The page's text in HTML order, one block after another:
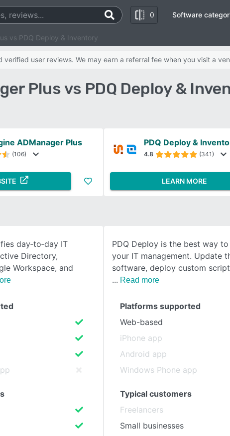
0 Software
vs PDQ Deploy & Inventory
user reviews. We may earn a referral fee when you visit a
Plus vs PDQ Deploy &
ADManager Plus
(106)
PDQ Deploy &
4.8 (341)
LEARN MORE
day‑to‑day IT
Directory,
Workspace, and
PDQ Deploy is the best way
your IT management. Update
software, deploy custom
Read more
Platforms supported
Web-based
iPhone app
Android app
Windows Phone app
Typical customers
Freelancers
Small businesses